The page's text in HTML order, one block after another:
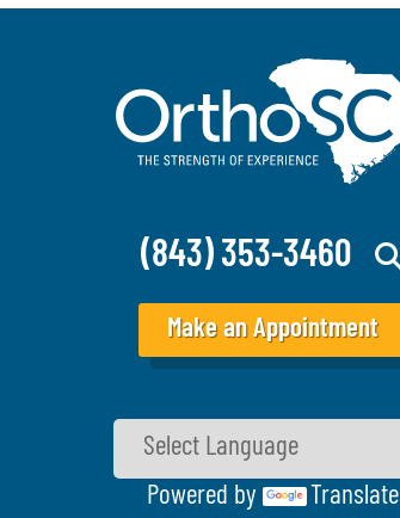
(843) 353-3460
Make an Appointment
Powered by Translate